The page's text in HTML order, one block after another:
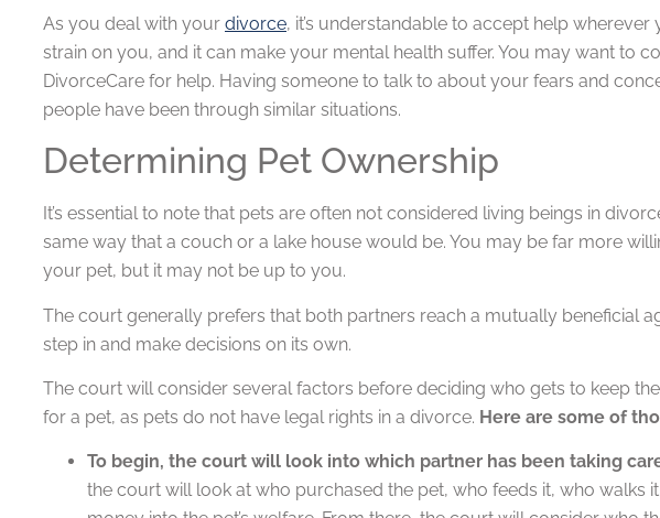
As you deal with your divorce, it’s understandable to accept help
strain on you, and it can make your mental health suffer. You may want to
DivorceCare for help. Having someone to talk to about your fears and
people have been through similar situations.
Determining Pet Ownership
It’s essential to note that pets are often not considered living beings in
same way that a couch or a lake house would be. You may be far more
your pet, but it may not be up to you.
The court generally prefers that both partners reach a mutually beneficial
step in and make decisions on its own.
The court will consider several factors before deciding who gets to keep
for a pet, as pets do not have legal rights in a divorce. Here are some of
To begin, the court will look into which partner has been taking
the court will look at who purchased the pet, who feeds it, who walks